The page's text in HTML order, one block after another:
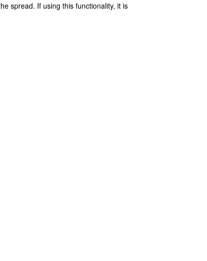
spread. If using this functionality, it is